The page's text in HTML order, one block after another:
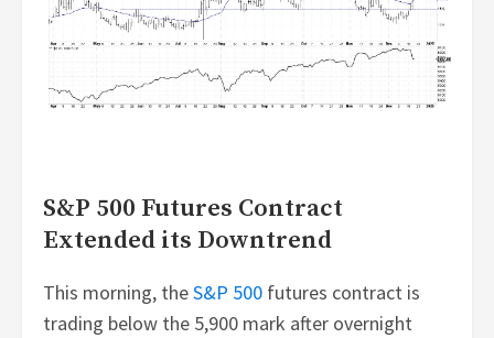
S&P 500 Futures Contract
Extended its Downtrend
This morning, theS&P 500 futures contract is
trading below the 5,900 mark after overnight